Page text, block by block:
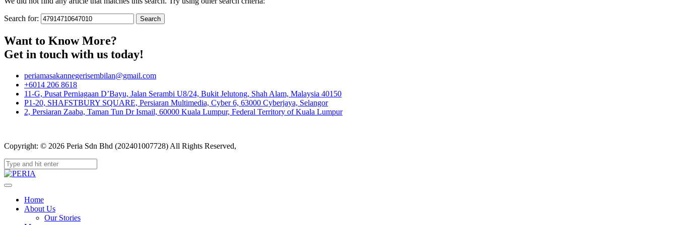
Search for:
Want to Know More?
Get in touch with us today!
periamasakannegerisembilan@gmail.com
+6014 206 8618
11-G, Pusat Perniagaan D’Bayu, Jalan Serambi U8/24, Bukit Jelutong, Shah Alam, Malaysia 40150
P1-20, SHAFSTBURY SQUARE, Persiaran Multimedia, Cyber 6, 63000 Cyberjaya, Selangor
2, Persiaran Zaaba, Taman Tun Dr Ismail, 60000 Kuala Lumpur, Federal Territory of Kuala Lumpur
Copyright: © 2026 Peria Sdn Bhd (202401007728) All Rights Reserved,
Home
About Us
Our Stories